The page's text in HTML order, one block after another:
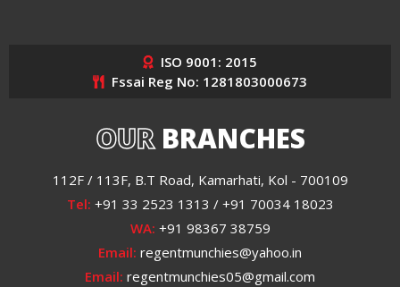
ISO 9001: 2015
Fssai Reg No: 1281803000673
OURBRANCHES
112F / 113F, B.T Road, Kamarhati, Kol - 700109
Tel: +91 33 2523 1313 / +91 70034 18023
WA: +91 98367 38759
Email: regentmunchies@yahoo.in
Email: regentmunchies05@gmail.com